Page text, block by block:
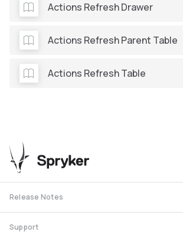
Actions Refresh Drawer
Actions Refresh Parent Table
Actions Refresh Table
Release Notes
Support